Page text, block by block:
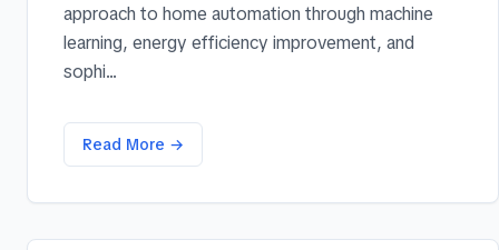
approach to home automation through machine
learning, energy efficiency improvement, and
sophi...
Read More →